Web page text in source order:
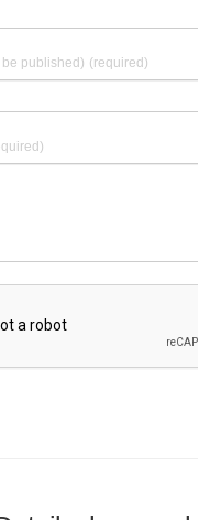
published) (required)